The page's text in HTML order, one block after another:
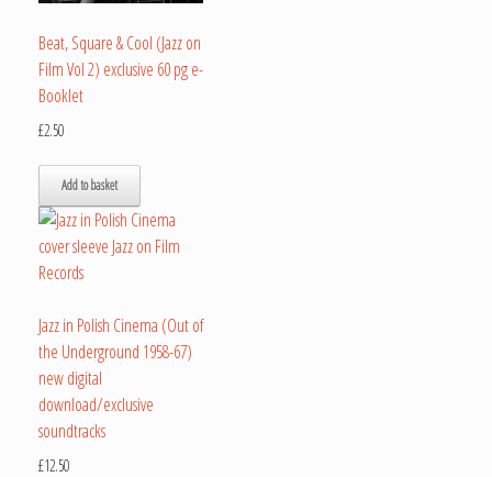
Beat, Square & Cool (Jazz on
Film Vol 2) exclusive 60 pg e-
Booklet
£2.50
Add to basket
Jazz in Polish Cinema (Out of
the Underground 1958-67)
new digital
download/exclusive
soundtracks
£12.50